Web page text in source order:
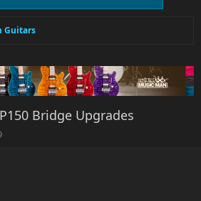
Guitars
Bridge Upgrades